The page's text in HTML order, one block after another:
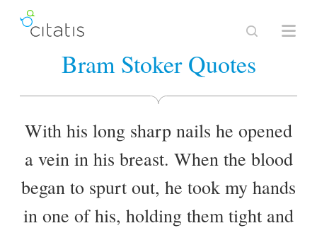
Bram Stoker Quotes
With his long sharp nails he opened
a vein in his breast. When the blood
began to spurt out, he took my hands
in one of his, holding them tight and